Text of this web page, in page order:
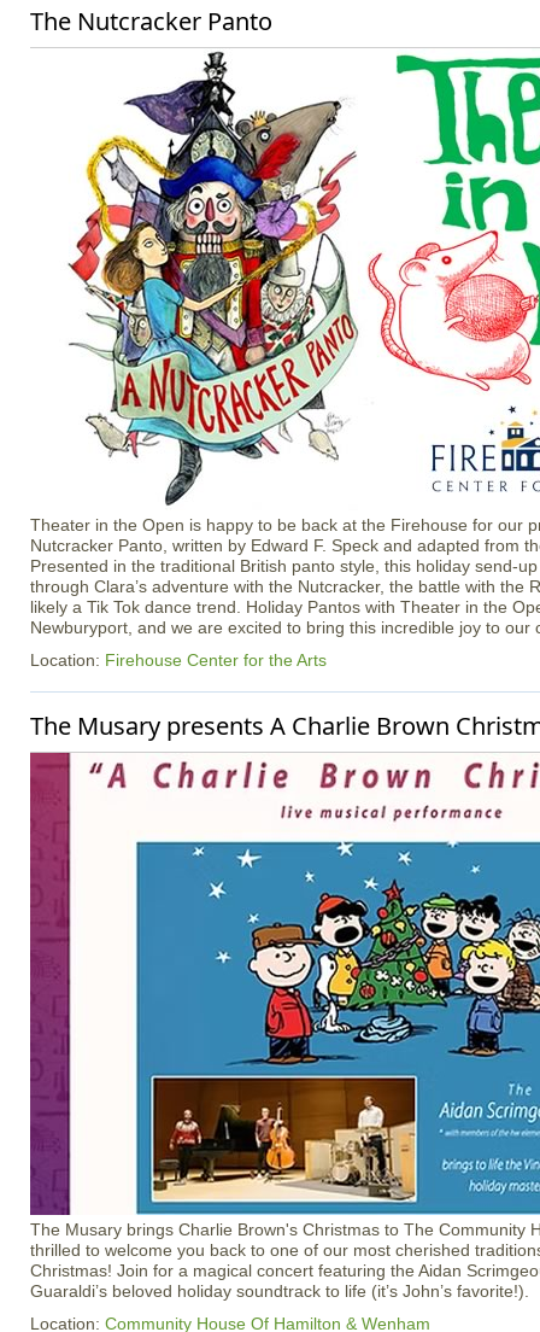
The Nutcracker Panto
Theater in the Open is happy to be back at the Firehouse for our
Nutcracker Panto, written by Edward F. Speck and adapted from
Presented in the traditional British panto style, this holiday send-
through Clara’s adventure with the Nutcracker, the battle with the
likely a Tik Tok dance trend. Holiday Pantos with Theater in the
Newburyport, and we are excited to bring this incredible joy to our
Location: Firehouse Center for the Arts
The Musary presents A Charlie Brown
The Musary brings Charlie Brown's Christmas to The Community
thrilled to welcome you back to one of our most cherished
Christmas! Join for a magical concert featuring the Aidan
Guaraldi’s beloved holiday soundtrack to life (it’s John’s favorite!).
Location: Community House Of Hamilton & Wenham